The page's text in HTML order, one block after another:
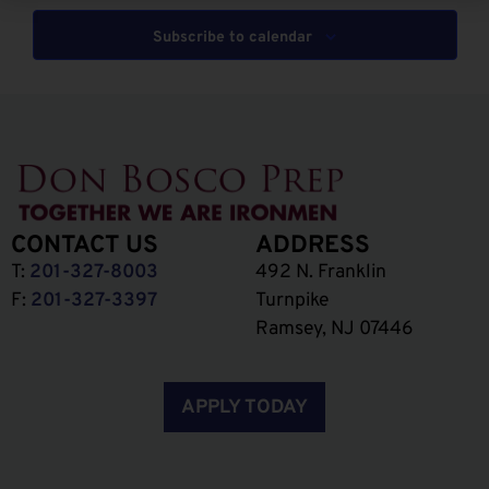
Subscribe to calendar
CONTACT US
T: 201-327-8003
F: 201-327-3397
ADDRESS
492 N. Franklin
Turnpike
Ramsey, NJ 07446
APPLY TODAY